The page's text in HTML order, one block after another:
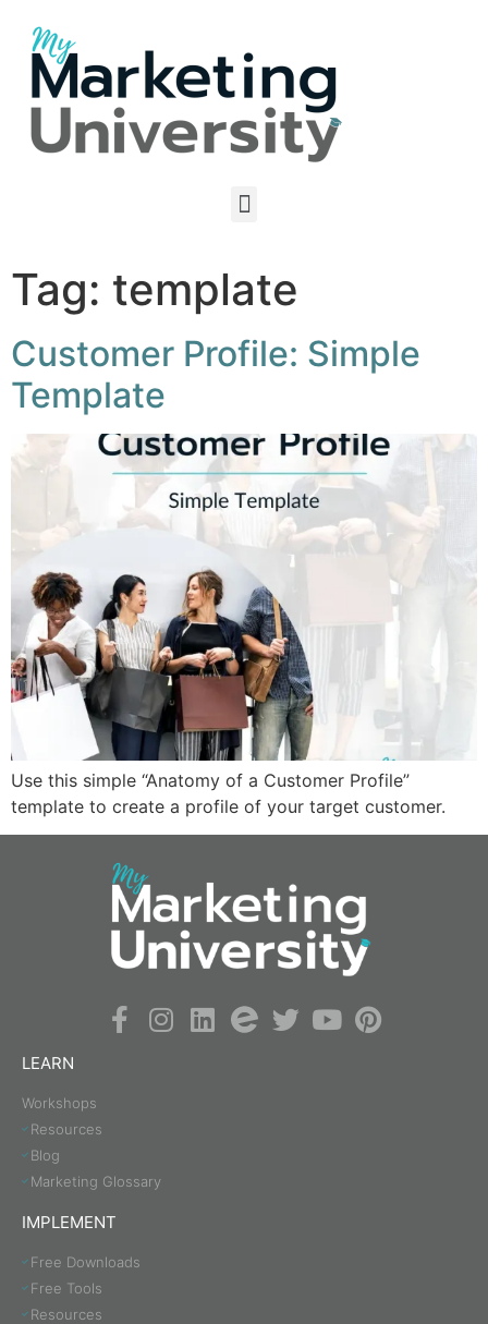
Tag: template
Customer Profile: Simple
Template
Use this simple “Anatomy of a Customer Profile”
template to create a profile of your target customer.
LEARN
Workshops
Resources
Blog
Marketing Glossary
IMPLEMENT
Free Downloads
Free Tools
Resources